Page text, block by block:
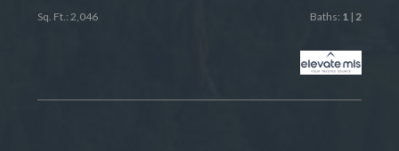
Sq. Ft.: 2,046 Baths: 1| 2